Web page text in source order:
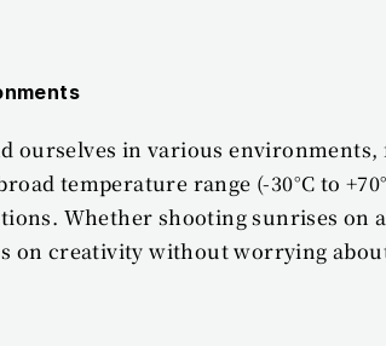
ourselves in various
temperature range (-30°C to
Whether shooting sunrises
on creativity without worrying